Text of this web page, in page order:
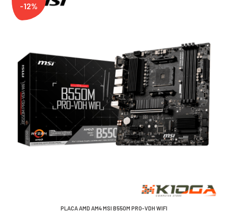
-12%
PLACA AMD AM4 MSI B550M PRO-VDH WIFI